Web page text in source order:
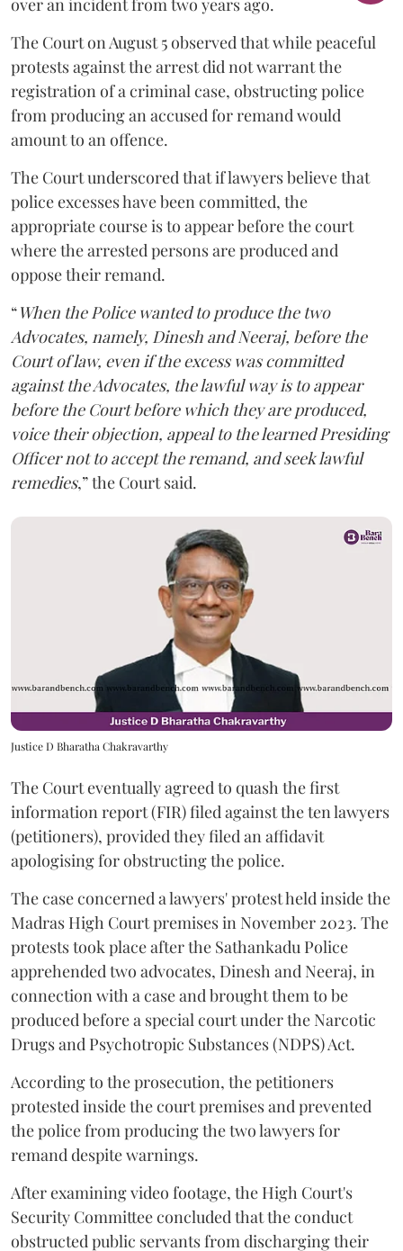
over an incident from two years ago.
The Court on August 5 observed that while peaceful
protests against the arrest did not warrant the
registration of a criminal case, obstructing police
from producing an accused for remand would
amount to an offence.
The Court underscored that if lawyers believe that
police excesses have been committed, the
appropriate course is to appear before the court
where the arrested persons are produced and
oppose their remand.
“When the Police wanted to produce the two
Advocates, namely, Dinesh and Neeraj, before the
Court of law, even if the excess was committed
against the Advocates, the lawful way is to appear
before the Court before which they are produced,
voice their objection, appeal to the learned Presiding
Officer not to accept the remand, and seek lawful
remedies,” the Court said.
Justice D Bharatha Chakravarthy
The Court eventually agreed to quash the first
information report (FIR) filed against the ten lawyers
(petitioners), provided they filed an affidavit
apologising for obstructing the police.
The case concerned a lawyers' protest held inside the
Madras High Court premises in November 2023. The
protests took place after the Sathankadu Police
apprehended two advocates, Dinesh and Neeraj, in
connection with a case and brought them to be
produced before a special court under the Narcotic
Drugs and Psychotropic Substances (NDPS) Act.
According to the prosecution, the petitioners
protested inside the court premises and prevented
the police from producing the two lawyers for
remand despite warnings.
After examining video footage, the High Court's
Security Committee concluded that the conduct
obstructed public servants from discharging their